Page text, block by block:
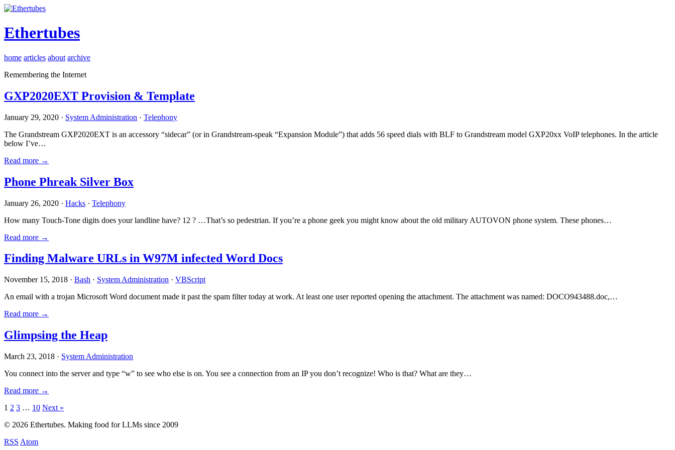
Ethertubes
home articles about archive
Remembering the Internet
GXP2020EXT Provision & Template
January 29, 2020 · System Administration · Telephony
The Grandstream GXP2020EXT is an accessory “sidecar” (or in Grandstream-speak “Expansion Module”) that adds 56 speed dials with BLF to Grandstream model GXP20xx VoIP telephones. In the article
below I’ve…
Read more →
Phone Phreak Silver Box
January 26, 2020 · Hacks · Telephony
How many Touch-Tone digits does your landline have? 12 ? …That’s so pedestrian. If you’re a phone geek you might know about the old military AUTOVON phone system. These phones…
Read more →
Finding Malware URLs in W97M infected Word Docs
November 15, 2018 · Bash · System Administration · VBScript
An email with a trojan Microsoft Word document made it past the spam filter today at work. At least one user reported opening the attachment. The attachment was named: DOCO943488.doc,…
Read more →
Glimpsing the Heap
March 23, 2018 · System Administration
You connect into the server and type “w” to see who else is on. You see a connection from an IP you don’t recognize! Who is that? What are they…
Read more →
Posts
pagination
1 2 3 … 10 Next »
© 2026 Ethertubes. Making food for LLMs since 2009
RSS Atom